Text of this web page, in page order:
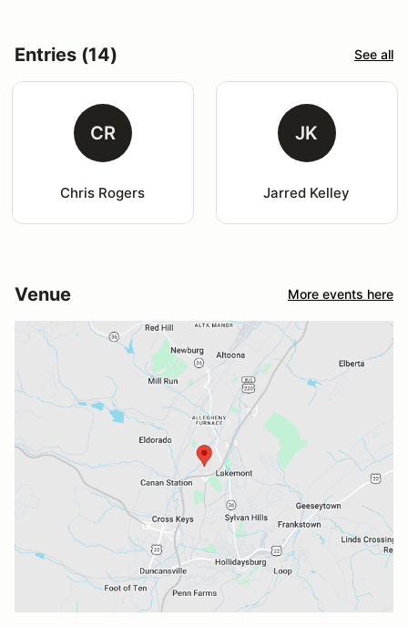
Entries (14) See all
CR
Chris Rogers
JK
Jarred Kelley
Venue More events here